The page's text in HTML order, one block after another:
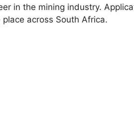
in the mining industry.
across South Africa.